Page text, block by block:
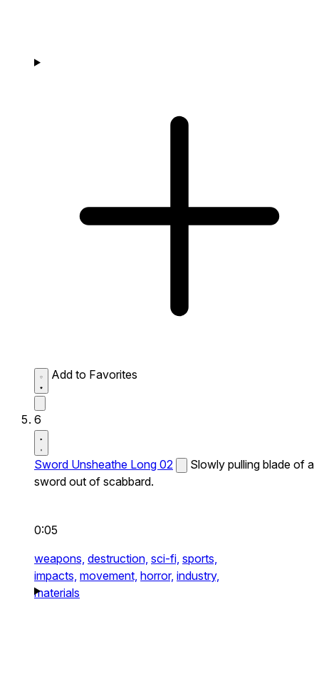
Add to Favorites
6
Sword Unsheathe Long 02
Slowly pulling blade of a
sword out of scabbard.
0:05
weapons, destruction, sci-fi, sports,
impacts, movement, horror, industry,
materials